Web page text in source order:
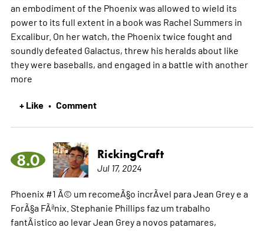
an embodiment of the Phoenix was allowed to wield its
power to its full extent in a book was Rachel Summers in
Excalibur. On her watch, the Phoenix twice fought and
soundly defeated Galactus, threw his heralds about like
they were baseballs, and engaged in a battle with another
more
+ Like • Comment
8.0 RickingCraft
Jul 17, 2024
Phoenix #1 Ã© um recomeÃ§o incrÃ­vel para Jean Grey e a
ForÃ§a FÃªnix. Stephanie Phillips faz um trabalho
fantÃ¡stico ao levar Jean Grey a novos patamares,